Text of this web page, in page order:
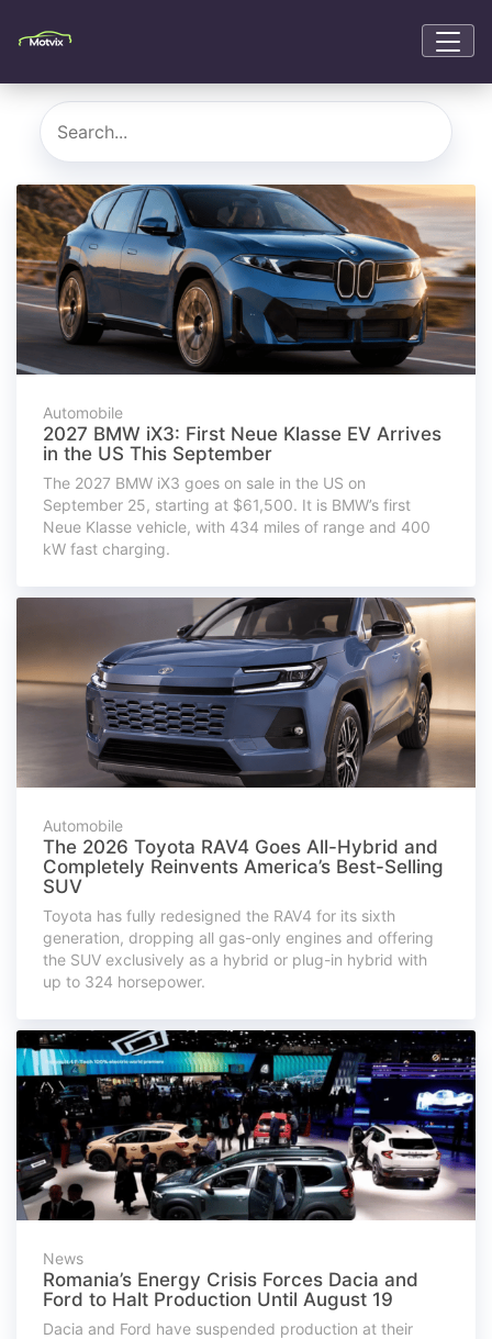
Automobile
2027 BMW iX3: First Neue Klasse EV Arrives
in the US This September
The 2027 BMW iX3 goes on sale in the US on
September 25, starting at $61,500. It is BMW’s first
Neue Klasse vehicle, with 434 miles of range and 400
kW fast charging.
Automobile
The 2026 Toyota RAV4 Goes All-Hybrid and
Completely Reinvents America’s Best-Selling
SUV
Toyota has fully redesigned the RAV4 for its sixth
generation, dropping all gas-only engines and offering
the SUV exclusively as a hybrid or plug-in hybrid with
up to 324 horsepower.
News
Romania’s Energy Crisis Forces Dacia and
Ford to Halt Production Until August 19
Dacia and Ford have suspended production at their